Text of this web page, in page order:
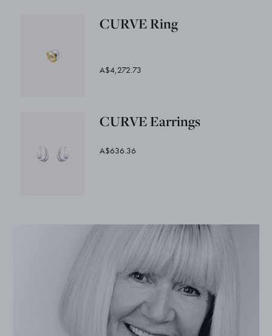
CURVE Ring
A$4,272.73
CURVE Earrings
A$636.36